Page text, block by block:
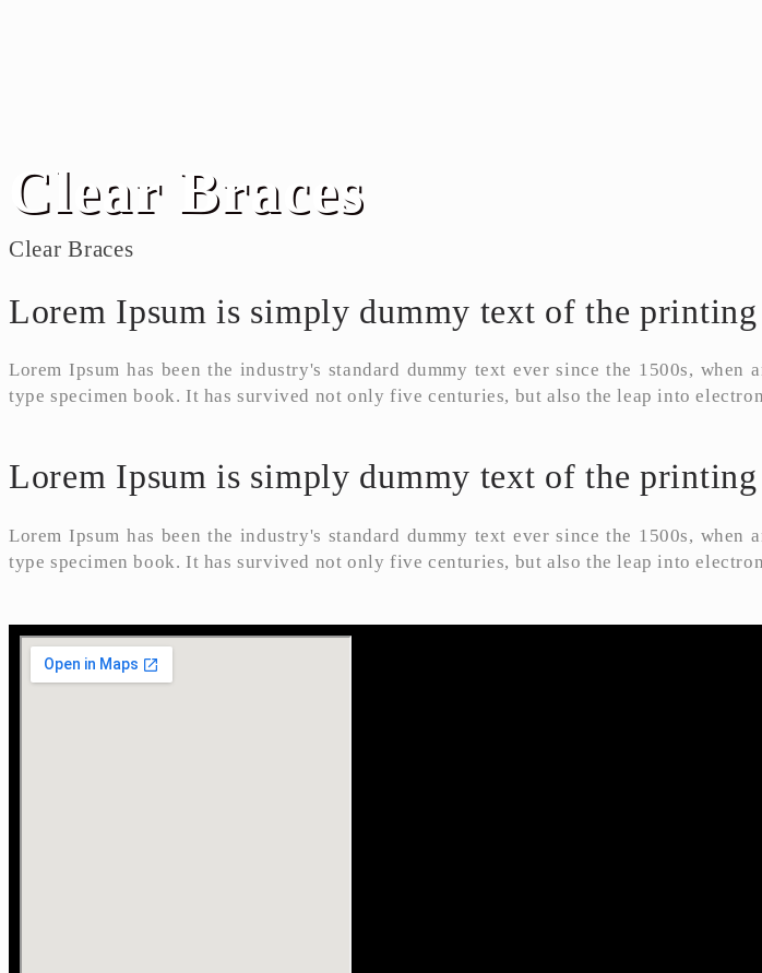
Clear Braces
Clear Braces
Lorem Ipsum is simply dummy text of the
Lorem Ipsum has been the industry's standard dummy text ever since the 1500s,
type specimen book. It has survived not only five centuries, but also the leap into
Lorem Ipsum is simply dummy text of the
Lorem Ipsum has been the industry's standard dummy text ever since the 1500s,
type specimen book. It has survived not only five centuries, but also the leap into